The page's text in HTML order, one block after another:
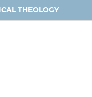
THEOLOGY